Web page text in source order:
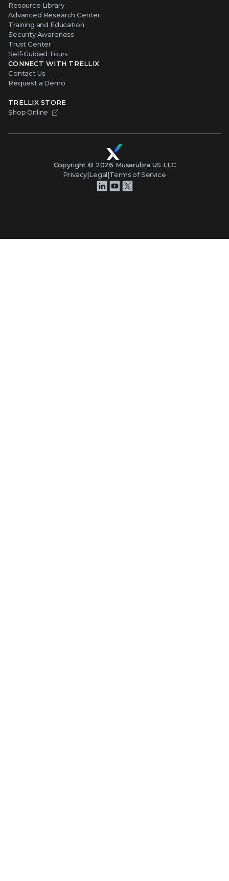
Resource Library
Advanced Research Center
Training and Education
Security Awareness
Trust Center
Self-Guided Tours
CONNECT WITH TRELLIX
Contact Us
Request a Demo
TRELLIX STORE
Shop Online
Copyright © 2026 Musarubra US LLC
Privacy|Legal|Terms of Service